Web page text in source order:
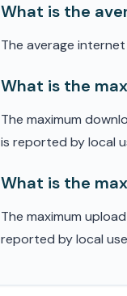
What is the
The average
What is the
The maximum
is reported by local
What is the
The maximum
reported by local